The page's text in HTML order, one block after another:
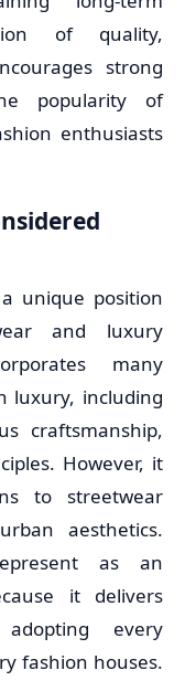
of quality,
strong
popularity of
enthusiasts
unique position
and luxury
many
luxury, including
craftsmanship,
However, it
to streetwear
aesthetics.
as an
it delivers
every
fashion houses.